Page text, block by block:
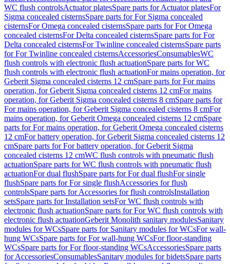
WC flush controlsActuator platesSpare parts for Actuator platesFor
Sigma concealed cisternsSpare parts for For Sigma concealed
cisternsFor Omega concealed cisternsSpare parts for For Omega
concealed cisternsFor Delta concealed cisternsSpare parts for For
Delta concealed cisternsFor Twinline concealed cisternsSpare parts
for For Twinline concealed cisternsAccessoriesConsumablesWC
flush controls with electronic flush actuationSpare parts for WC
flush controls with electronic flush actuationFor mains operation, for
Geberit Sigma concealed cisterns 12 cmSpare parts for For mains
operation, for Geberit Sigma concealed cisterns 12 cmFor mains
operation, for Geberit Sigma concealed cisterns 8 cmSpare parts for
For mains operation, for Geberit Sigma concealed cisterns 8 cmFor
mains operation, for Geberit Omega concealed cisterns 12 cmSpare
parts for For mains operation, for Geberit Omega concealed cisterns
12 cmFor battery operation, for Geberit Sigma concealed cisterns 12
cmSpare parts for For battery operation, for Geberit Sigma
concealed cisterns 12 cmWC flush controls with pneumatic flush
actuationSpare parts for WC flush controls with pneumatic flush
actuationFor dual flushSpare parts for For dual flushFor single
flushSpare parts for For single flushAccessories for flush
controlsSpare parts for Accessories for flush controlsInstallation
setsSpare parts for Installation setsFor WC flush controls with
electronic flush actuationSpare parts for For WC flush controls with
electronic flush actuationGeberit Monolith sanitary modulesSanitary
modules for WCsSpare parts for Sanitary modules for WCsFor wall-
hung WCsSpare parts for For wall-hung WCsFor floor-standing
WCsSpare parts for For floor-standing WCsAccessoriesSpare parts
for AccessoriesConsumablesSanitary modules for bidetsSpare parts